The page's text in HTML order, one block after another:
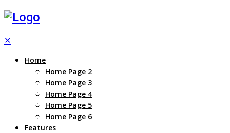
✕
Home
Home Page 2
Home Page 3
Home Page 4
Home Page 5
Home Page 6
Features